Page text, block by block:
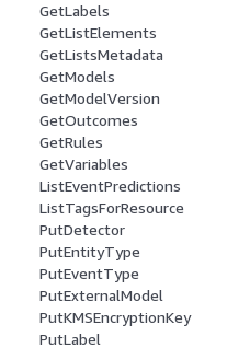
GetLabels
GetListElements
GetListsMetadata
GetModels
GetModelVersion
GetOutcomes
GetRules
GetVariables
ListEventPredictions
ListTagsForResource
PutDetector
PutEntityType
PutEventType
PutExternalModel
PutKMSEncryptionKey
PutLabel